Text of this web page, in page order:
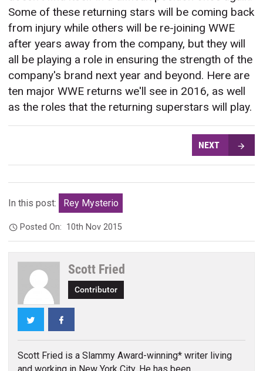
Some of these returning stars will be coming back
from injury while others will be re-joining WWE
after years away from the company, but they will
all be playing a role in ensuring the strength of the
company's brand next year and beyond. Here are
ten major WWE returns we'll see in 2016, as well
as the roles that the returning superstars will play.
NEXT
In this post: Rey Mysterio
Posted On: 10th Nov 2015
Scott Fried
Contributor
Twitter
Scott Fried is a Slammy Award-winning* writer living